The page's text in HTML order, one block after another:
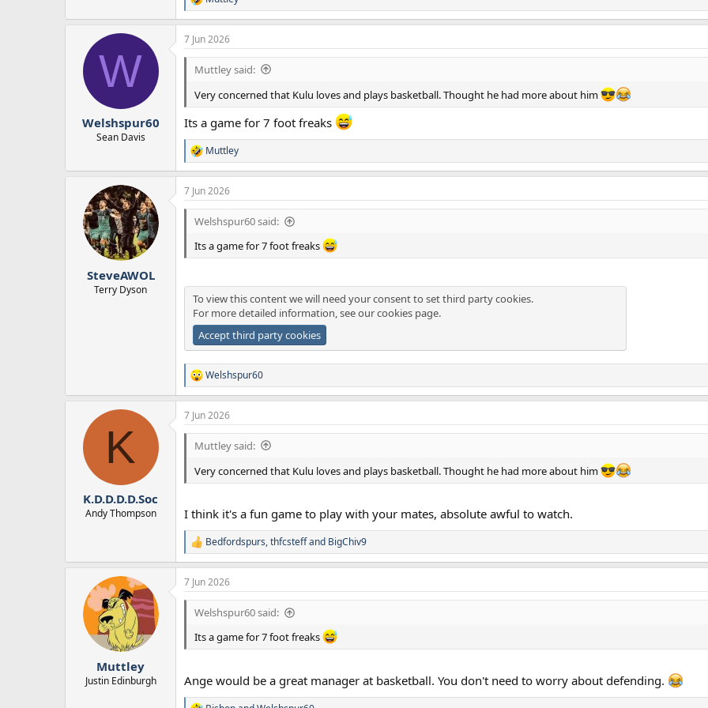
R
e
a
c
t
n
s
:
W
Welshspur60
Sean Davis
7 Jun 2026
Muttley said:
Very concerned that Kulu loves and plays basketball. Thought he had more about him
Its a game for 7 foot freaks
R
e
a
c
t
n
s
Muttley
SteveAWOL
Terry Dyson
7 Jun 2026
Welshspur60 said:
Its a game for 7 foot freaks
To view this content we will need your consent to set third party cookies.
For more detailed information, see ourcookies page.
Accept third party cookies
R
e
a
c
t
n
s
Welshspur60
K
K.D.D.D.D.Soc
Andy Thompson
7 Jun 2026
Muttley said:
Very concerned that Kulu loves and plays basketball. Thought he had more about him
I think it's a fun game to play with your mates, absolute awful to watch.
R
e
a
c
t
n
s
Bedfordspurs,thfcsteffand BigChiv9
Muttley
Justin Edinburgh
7 Jun 2026
Welshspur60 said:
Its a game for 7 foot freaks
Ange would be a great manager at basketball. You don't need to worry about defending.